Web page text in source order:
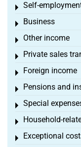
Self-
Toggle menu
Business
Toggle menu
Other income
Toggle menu
Private sales
Toggle menu
Foreign income
Toggle menu
Pensions and
Toggle menu
Special
Toggle menu
Household-
Toggle menu
Exceptional
Toggle menu